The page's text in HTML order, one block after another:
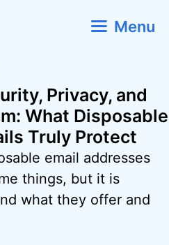
Menu
Privacy, and
What Disposable
Truly Protect
email addresses
things, but it is
what they offer and